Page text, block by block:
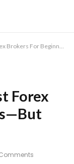
For Beginners—But How?
Forex